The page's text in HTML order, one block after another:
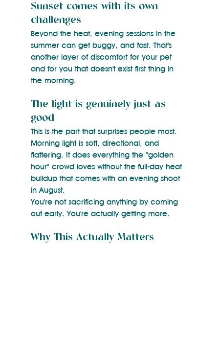
Sunset comes with its own
challenges
Beyond the heat, evening sessions in the
summer can get buggy, and fast. That's
another layer of discomfort for your pet
and for you that doesn't exist first thing in
the morning.
The light is genuinely just as
good
This is the part that surprises people most.
Morning light is soft, directional, and
flattering. It does everything the "golden
hour" crowd loves without the full-day heat
buildup that comes with an evening shoot
in August.
You're not sacrificing anything by coming
out early. You're actually getting more.
Why This Actually Matters